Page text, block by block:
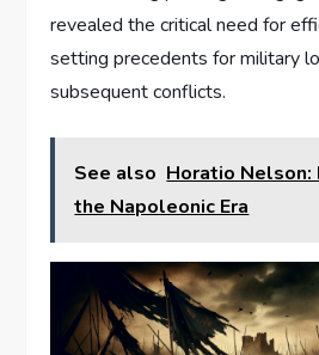
revealed the critical need for
setting precedents for military
subsequent conflicts.
See also Horatio
the Napoleonic Era